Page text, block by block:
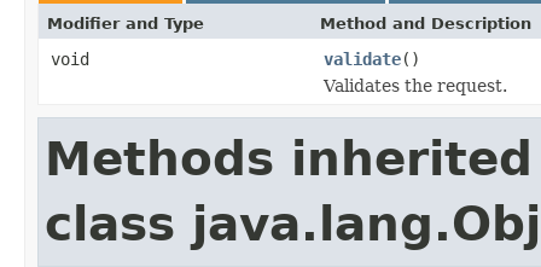
Modifier and Type Method and Description
void validate()
Validates the request.
Methods
class